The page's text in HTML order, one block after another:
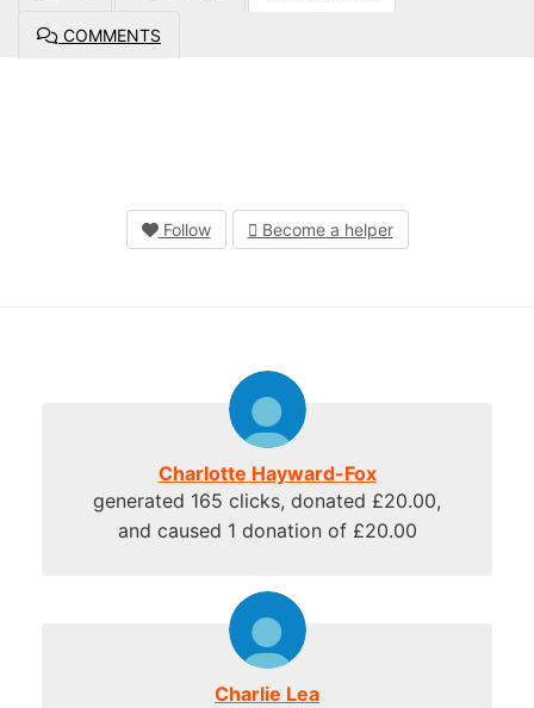
COMMENTS
Follow Become a helper
Charlotte Hayward-Fox
generated 165 clicks, donated £20.00,
and caused 1 donation of £20.00
Charlie Lea